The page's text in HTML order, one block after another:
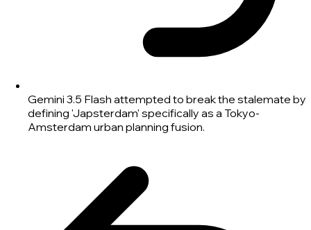
Gemini 3.5 Flash attempted to break the stalemate by
defining 'Japsterdam' specifically as a Tokyo-
Amsterdam urban planning fusion.